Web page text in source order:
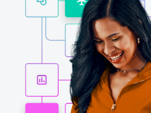
Belgium (English)
España (Español)
Norway (English)